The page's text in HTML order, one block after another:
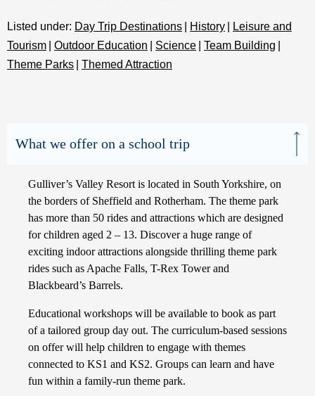
Listed under: Day Trip Destinations History
Leisure and
Tourism
Outdoor Education Science Team Building
Theme Parks
Themed Attraction
What we offer on a school trip
Gulliver’s Valley Resort is located in South Yorkshire, on
the borders of Sheffield and Rotherham. The theme park
has more than 50 rides and attractions which are designed
for children aged 2 – 13. Discover a huge range of
exciting indoor attractions alongside thrilling theme park
rides such as Apache Falls, T-Rex Tower and
Blackbeard’s Barrels.
Educational workshops will be available to book as part
of a tailored group day out. The curriculum-based sessions
on offer will help children to engage with themes
connected to KS1 and KS2. Groups can learn and have
fun within a family-run theme park.